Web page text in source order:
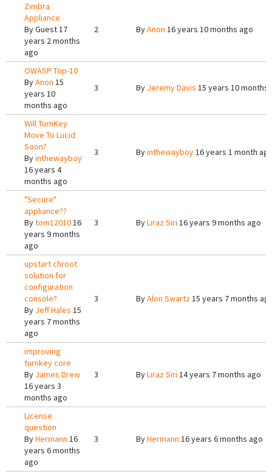
Zimbra
Appliance
ByGuest17
years 2 months
ago
2 ByAnon 16 years 10 months ago
OWASP Top-10
ByAnon 15
years 10
months ago
3 By Jeremy Davis 15 years 10 months
Will TurnKey
Move To Lucid
Soon?
Byinthewayboy
16 years 4
months ago
3 Byinthewayboy16 years 1 month
"Secure"
appliance??
Bytom1201016
years 9 months
ago
3 ByLiraz Siri 16 years 9 months ago
upstart chroot
solution for
configuration
console?
By Jeff Hales 15
years 7 months
ago
3 ByAlon Swartz15 years 7 months
improving
turnkey core
By James Drew
16 years 3
months ago
3 ByLiraz Siri 14 years 7 months ago
License
question
ByHermann 16
years 6 months
ago
3 ByHermann 16 years 6 months ago